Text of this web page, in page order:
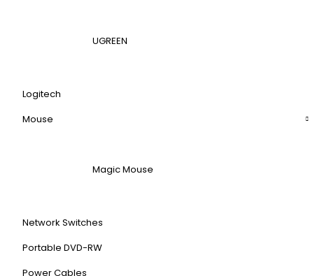
UGREEN
Logitech
Mouse
Magic Mouse
Network Switches
Portable DVD-RW
Power Cables